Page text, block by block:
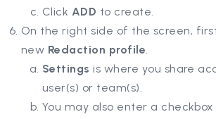
Click ADD to create.
On the right side of the screen,
new Redaction profile
Settings is where you share
user(s) or team(s).
You may also enter a